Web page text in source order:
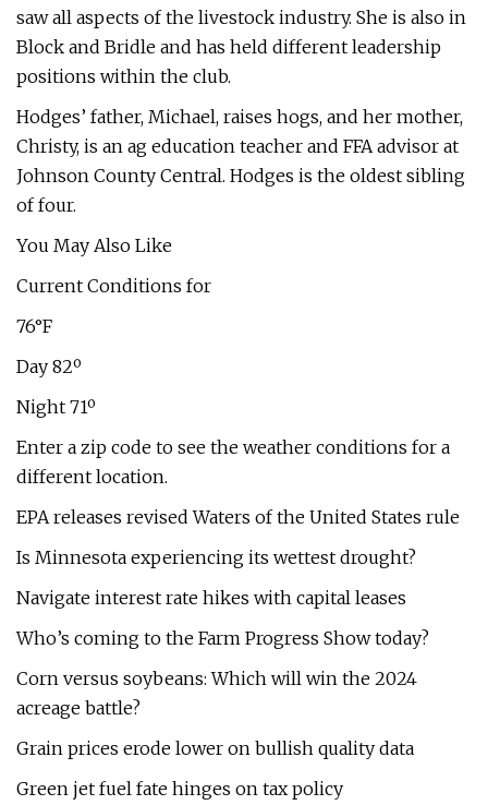
saw all aspects of the livestock industry. She is also in
Block and Bridle and has held different leadership
positions within the club.
Hodges’ father, Michael, raises hogs, and her mother,
Christy, is an ag education teacher and FFA advisor at
Johnson County Central. Hodges is the oldest sibling
of four.
You May Also Like
Current Conditions for
76°F
Day 82º
Night 71º
Enter a zip code to see the weather conditions for a
different location.
EPA releases revised Waters of the United States rule
Is Minnesota experiencing its wettest drought?
Navigate interest rate hikes with capital leases
Who’s coming to the Farm Progress Show today?
Corn versus soybeans: Which will win the 2024
acreage battle?
Grain prices erode lower on bullish quality data
Green jet fuel fate hinges on tax policy